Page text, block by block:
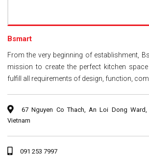
Bsmart
From the very beginning of establishment,
mission to create the perfect kitchen
fulfill all requirements of design, function,
67 Nguyen Co Thach, An Loi Dong Ward,
Vietnam
091 253 7997